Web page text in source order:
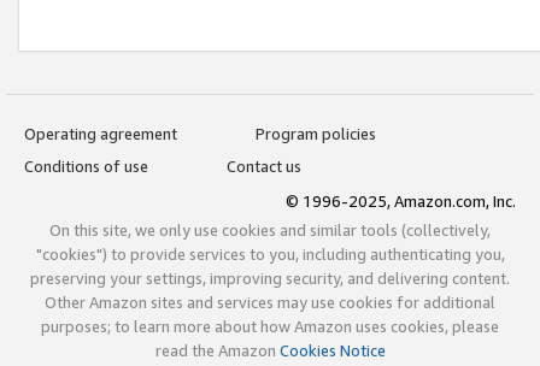
Operating agreement
Program policies
Conditions of use
Contact us
© 1996-2025, Amazon.com, Inc.
On this site, we only use cookies and similar tools (collectively,
"cookies") to provide services to you, including authenticating you,
preserving your settings, improving security, and delivering content.
Other Amazon sites and services may use cookies for additional
purposes; to learn more about how Amazon uses cookies, please
read the Amazon Cookies Notice